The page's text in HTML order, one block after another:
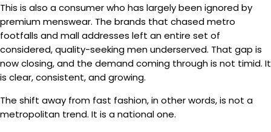
This is also a consumer who has largely been ignored by
premium menswear. The brands that chased metro
footfalls and mall addresses left an entire set of
considered, quality-seeking men underserved. That gap is
now closing, and the demand coming through is not timid. It
is clear, consistent, and growing.
The shift away from fast fashion, in other words, is not a
metropolitan trend. It is a national one.